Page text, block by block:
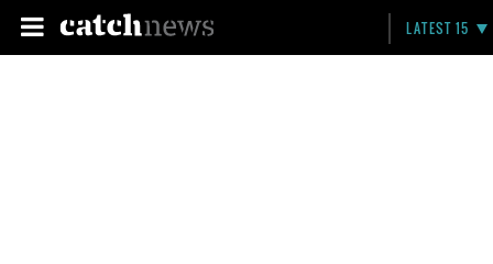
LATEST 15